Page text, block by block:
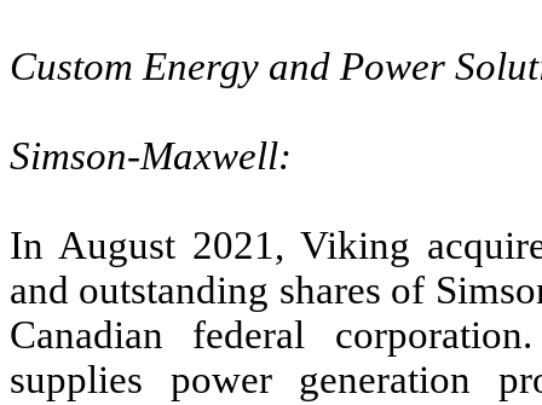
Custom Energy and Power
Simson-Maxwell:
In August 2021, Viking
and outstanding shares of
Canadian federal
supplies power generation